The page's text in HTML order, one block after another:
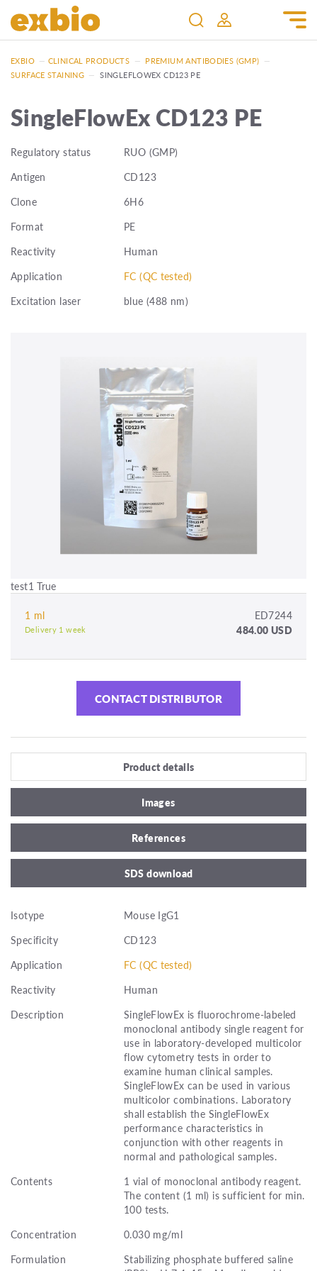
EXBIO — CLINICAL PRODUCTS — PREMIUM ANTIBODIES (GMP) —
SURFACE STAINING — SINGLEFLOWEX CD123 PE
SingleFlowEx CD123 PE
Regulatory status
RUO (GMP)
Antigen
CD123
Clone
6H6
Format
PE
Reactivity
Human
Application
FC (QC tested)
Excitation laser
blue (488 nm)
test1 True
1 ml ED7244
Delivery 1 week 484.00 USD
CONTACT DISTRIBUTOR
Product details
Images
References
SDS download
Isotype
Mouse IgG1
Specificity
CD123
Application
FC (QC tested)
Reactivity
Human
Description
SingleFlowEx is fluorochrome-labeled
monoclonal antibody single reagent for
use in laboratory-developed multicolor
flow cytometry tests in order to
examine human clinical samples.
SingleFlowEx can be used in various
multicolor combinations. Laboratory
shall establish the SingleFlowEx
performance characteristics in
conjunction with other reagents in
normal and pathological samples.
Contents
1 vial of monoclonal antibody reagent.
The content (1 ml) is sufficient for min.
100 tests.
Concentration
0.030 mg/ml
Formulation
Stabilizing phosphate buffered saline